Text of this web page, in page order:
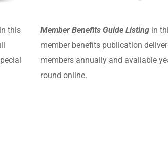
in this
Member Benefits Guide Listingin
member benefits publication
members annually and available
round online.